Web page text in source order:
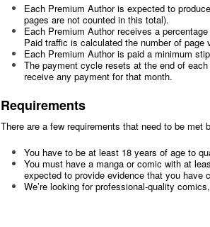
Each Premium Author is expected to
pages are not counted in this total).
Each Premium Author receives a
Paid traffic is calculated the number of
Each Premium Author is paid a minimum
The payment cycle resets at the end of
receive any payment for that month.
Requirements
There are a few requirements that need to be
You have to be at least 18 years of age to
You must have a manga or comic with at
expected to provide evidence that you have
We’re looking for professional-quality